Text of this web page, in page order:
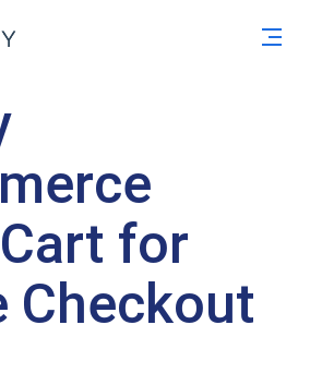
for
Checkout